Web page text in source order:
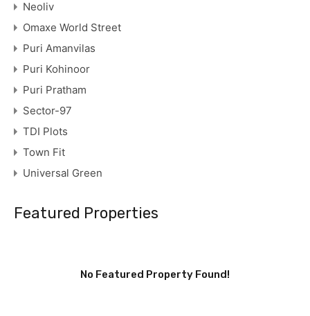
Neoliv
Omaxe World Street
Puri Amanvilas
Puri Kohinoor
Puri Pratham
Sector-97
TDI Plots
Town Fit
Universal Green
Featured Properties
No Featured Property Found!